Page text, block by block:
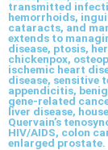
transmitted
hemorrhoids,
cataracts, and
extends to
disease, ptosis,
chickenpox,
ischemic heart
disease, sensitive
appendicitis,
gene-related
liver disease,
Quervain’s
HIV/AIDS, colon
enlarged prostate.